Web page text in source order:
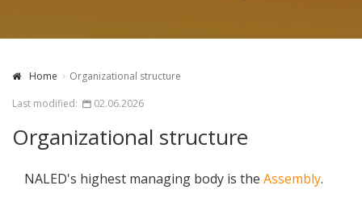
Home
Organizational structure
Last modified:
02.06.2026
Organizational structure
NALED's highest managing body is the Assembly.